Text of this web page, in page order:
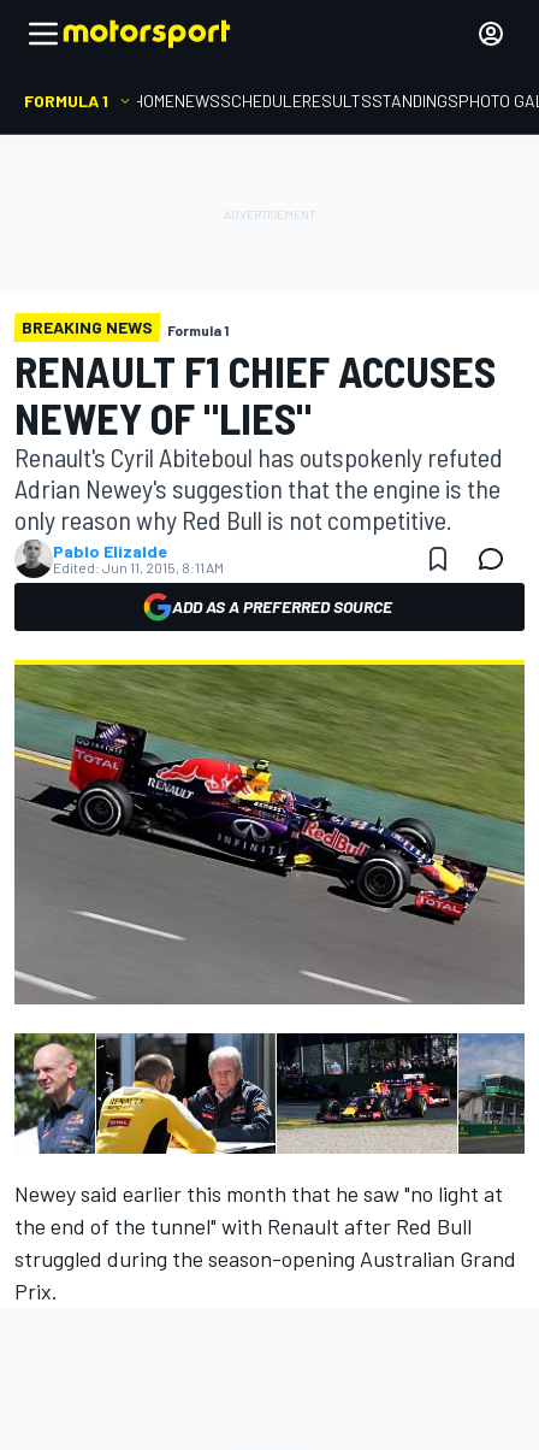
FORMULA 1 HOMENEWSSCHEDULERESULTSSTANDINGSPHOTO
BREAKING NEWS Formula 1
RENAULT F1 CHIEF ACCUSES
NEWEY OF "LIES"
Renault's Cyril Abiteboul has outspokenly refuted
Adrian Newey's suggestion that the engine is the
only reason why Red Bull is not competitive.
Pablo Elizalde
Edited: Jun 11, 2015, 8:11 AM
ADD AS A PREFERRED SOURCE
Newey said earlier this month that he saw"no light at
the end of the tunnel" with Renault after Red Bull
struggled during the season-opening Australian Grand
Prix.